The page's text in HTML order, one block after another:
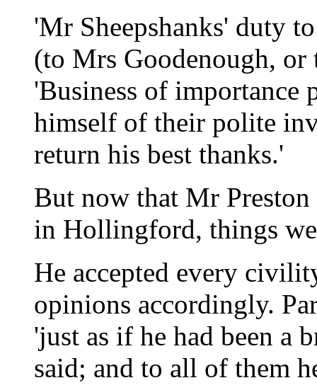
'Mr Sheepshanks' duty
(to Mrs Goodenough, or
'Business of importance
himself of their polite
return his best thanks.'
But now that Mr Preston
in Hollingford, things
He accepted every
opinions accordingly.
'just as if he had been a
said; and to all of them